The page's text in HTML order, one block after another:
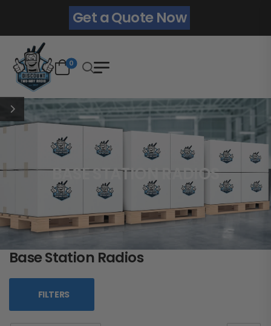
Get a Quote Now
0
BASE STATION RADIOS
Base Station Radios
FILTERS